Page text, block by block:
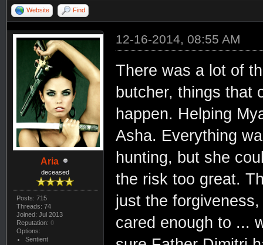
Website Find
Aria
deceased
Posts: 715
Threads: 74
Joined: Jul 2013
Reputation: 0
Options:
Sentient
12-16-2014, 08:55 AM
There was a lot of
butcher, things that
happen. Helping
Asha. Everything
hunting, but she
the risk too great.
just the
cared enough to ...